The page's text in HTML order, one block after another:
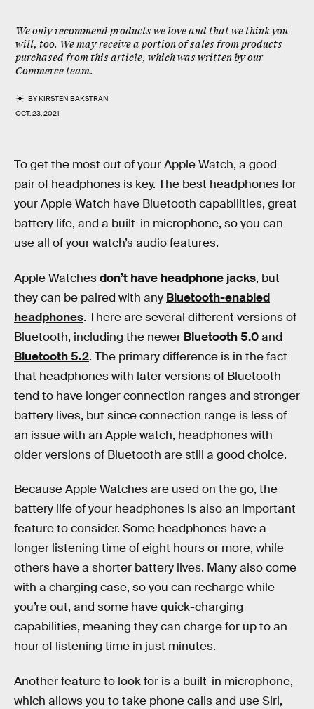
We only recommend products we love and that we think you
will, too. We may receive a portion of sales from products
purchased from this article, which was written by our
Commerce team.
BYKIRSTEN BAKSTRAN
OCT. 23, 2021
To get the most out of your Apple Watch, a good
pair of headphones is key. The best headphones for
your Apple Watch have Bluetooth capabilities, great
battery life, and a built-in microphone, so you can
use all of your watch’s audio features.
Apple Watchesdon’t have headphone jacks, but
they can be paired with any Bluetooth-enabled
headphones. There are several different versions of
Bluetooth, including the newer Bluetooth 5.0and
Bluetooth 5.2. The primary difference is in the fact
that headphones with later versions of Bluetooth
tend to have longer connection ranges and stronger
battery lives, but since connection range is less of
an issue with an Apple watch, headphones with
older versions of Bluetooth are still a good choice.
Because Apple Watches are used on the go, the
battery life of your headphones is also an important
feature to consider. Some headphones have a
longer listening time of eight hours or more, while
others have a shorter battery lives. Many also come
with a charging case, so you can recharge while
you’re out, and some have quick-charging
capabilities, meaning they can charge for up to an
hour of listening time in just minutes.
Another feature to look for is a built-in microphone,
which allows you to take phone calls and use Siri,